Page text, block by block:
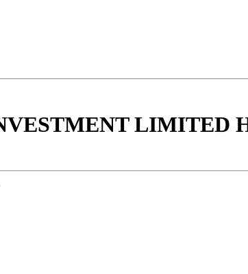
LIMITED